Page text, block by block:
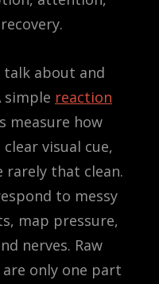
talk about and
simple reaction
measure how
visual cue,
rarely that clean.
to messy
map pressure,
nerves. Raw
only one part